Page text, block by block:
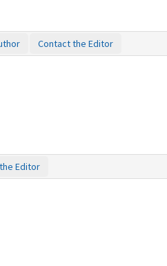
Contact the Editor
Editor